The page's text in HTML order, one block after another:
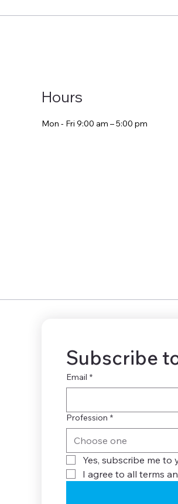
Hours
Mon - Fri 9:00 am – 5:00 pm
Subscribe
Email *
Profession *
Choose one
Yes, subscribe me to
I agree to all terms